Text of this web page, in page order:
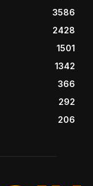
3586
2428
1501
1342
366
292
206